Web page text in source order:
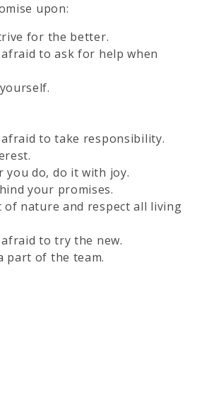
upon:
for the better.
to ask for help when
to take responsibility.
you do, do it with joy.
your promises.
of nature and respect all living
to try the new.
part of the team.